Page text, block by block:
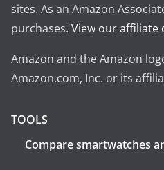
sites. As an Amazon
purchases. View our affiliate
Amazon and the Amazon
Amazon.com, Inc. or its
TOOLS
Compare smartwatches